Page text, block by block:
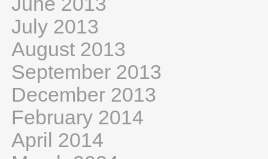
July 2013
August 2013
September 2013
December 2013
February 2014
April 2014